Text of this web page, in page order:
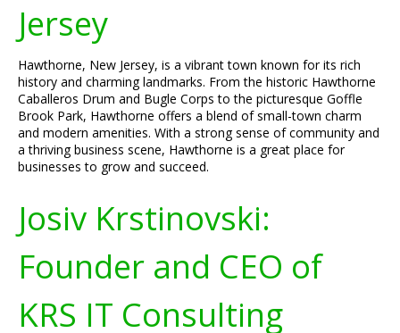
Jersey
Hawthorne, New Jersey, is a vibrant town known for its rich
history and charming landmarks. From the historic Hawthorne
Caballeros Drum and Bugle Corps to the picturesque Goffle
Brook Park, Hawthorne offers a blend of small-town charm
and modern amenities. With a strong sense of community and
a thriving business scene, Hawthorne is a great place for
businesses to grow and succeed.
Josiv Krstinovski:
Founder and CEO of
KRS IT Consulting